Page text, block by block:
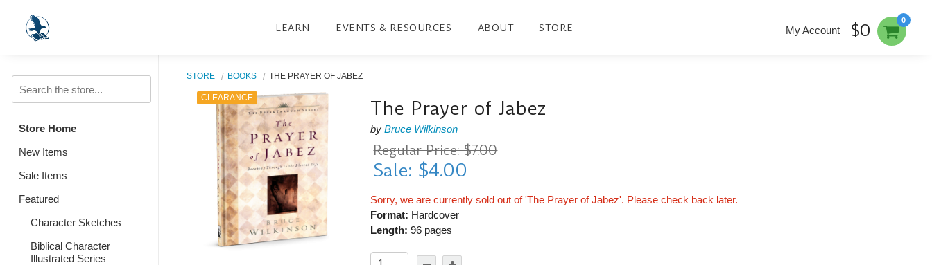
LEARN EVENTS & RESOURCES ABOUT STORE
0
My Account $0
Store Home
New Items
Sale Items
Featured
Character Sketches
Biblical Character
Illustrated Series
STORE BOOKS THE PRAYER OF JABEZ
CLEARANCE The Prayer of Jabez
byBruce Wilkinson
Regular Price: $7.00
Sale: $4.00
Sorry, we are currently sold out of 'The Prayer of Jabez'. Please check back later.
Format: Hardcover
Length: 96 pages